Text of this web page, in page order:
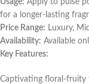
Usage: Apply to pulse
for a longer-lasting
Price Range: Luxury,
Availability: Available
Key Features:
Captivating floral-fruity